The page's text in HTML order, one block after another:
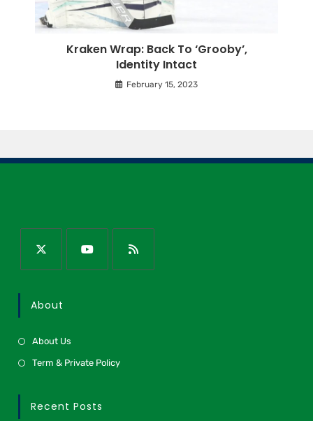
Kraken Wrap: Back To ‘Grooby’,
Identity Intact
February 15, 2023
About
About Us
Term & Private Policy
Recent Posts